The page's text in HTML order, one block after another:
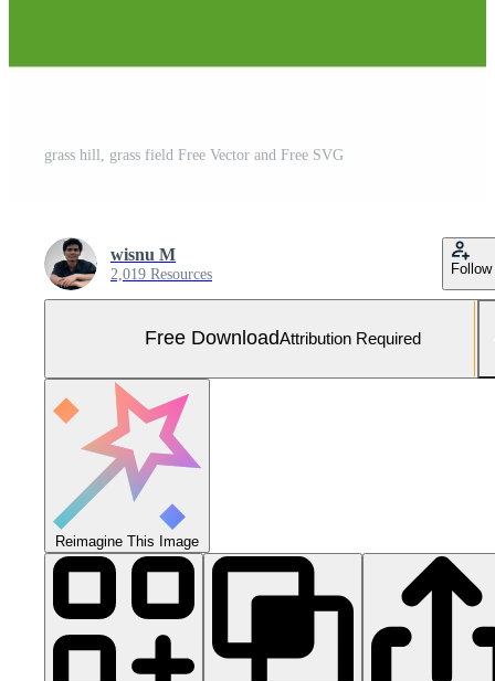
grass hill, grass field Free Vector and Free SVG
wisnu M
2,019 Resources Follow
Free DownloadAttribution Required
Reimagine This Image